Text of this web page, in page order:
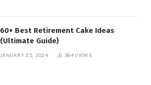
60+ Best Retirement Cake Ideas
(Ultimate Guide)
JANUARY 25, 2024 384VIEWS